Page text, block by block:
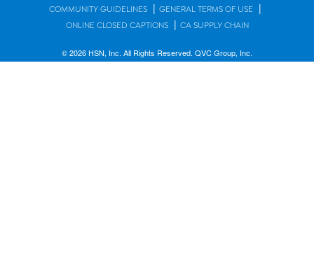
COMMUNITY GUIDELINES | GENERAL TERMS OF USE |
ONLINE CLOSED CAPTIONS | CA SUPPLY CHAIN
© 2026 HSN, Inc. All Rights Reserved. QVC Group, Inc.